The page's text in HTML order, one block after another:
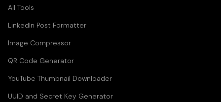
All Tools
LinkedIn Post Formatter
Image Compressor
QR Code Generator
YouTube Thumbnail Downloader
UUID and Secret Key Generator